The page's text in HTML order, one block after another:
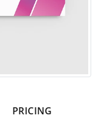
PRICING